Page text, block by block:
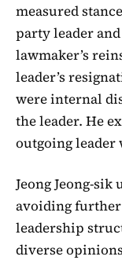
measured
party leader
lawmaker’s
leader’s
were internal
the leader. He
outgoing leader
Jeong Jeong-
avoiding
leadership
diverse